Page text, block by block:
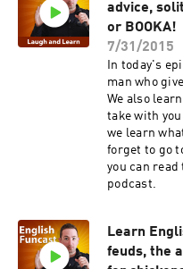
advice,
or BOOKA!
7/31/2015
In today's
man who
We also
take with
we learn
forget to go
you can
podcast.
Learn
feuds, the